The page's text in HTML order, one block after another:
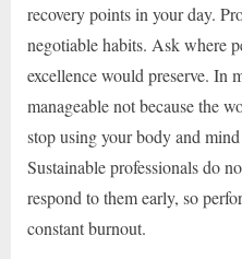
recovery points in your day.
negotiable habits. Ask where
excellence would preserve. In
manageable not because the
stop using your body and
Sustainable professionals do
respond to them early, so
constant burnout.